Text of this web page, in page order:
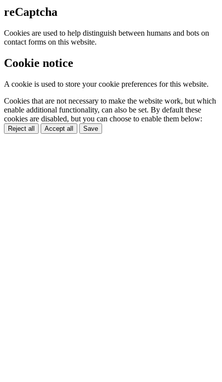
reCaptcha
Cookies are used to help distinguish between humans and bots on
contact forms on this website.
Cookie notice
A cookie is used to store your cookie preferences for this website.
Cookies that are not necessary to make the website work, but which
enable additional functionality, can also be set. By default these
cookies are disabled, but you can choose to enable them below:
Reject all Accept all Save